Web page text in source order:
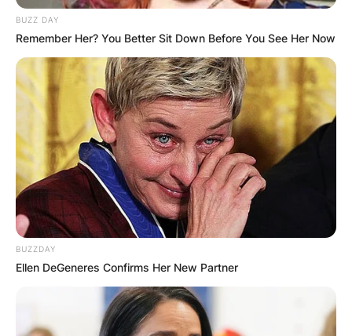
BUZZ DAY
Remember Her? You Better Sit Down Before You See Her Now
BUZZDAY
Ellen DeGeneres Confirms Her New Partner